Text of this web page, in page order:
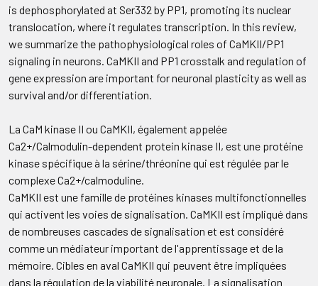
is dephosphorylated at Ser332 by PP1, promoting its nuclear
translocation, where it regulates transcription. In this review,
we summarize the pathophysiological roles of CaMKII/PP1
signaling in neurons. CaMKII and PP1 crosstalk and regulation of
gene expression are important for neuronal plasticity as well as
survival and/or differentiation.
La CaM kinase II ou CaMKII, également appelée
Ca2+/Calmodulin-dependent protein kinase II, est une protéine
kinase spécifique à la sérine/thréonine qui est régulée par le
complexe Ca2+/calmoduline.
CaMKII est une famille de protéines kinases multifonctionnelles
qui activent les voies de signalisation. CaMKII est impliqué dans
de nombreuses cascades de signalisation et est considéré
comme un médiateur important de l'apprentissage et de la
mémoire. Cibles en aval CaMKII qui peuvent être impliquées
dans la régulation de la viabilité neuronale. La signalisation